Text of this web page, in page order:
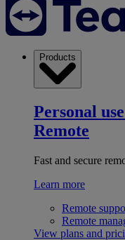
Products
Personal
Remote
Fast and secure
Learn more
Remote
Remote
View plans and